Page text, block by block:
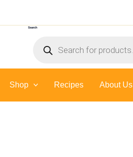
Search
search
Shop Recipes About Us